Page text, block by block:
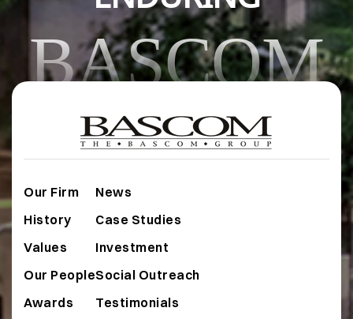
BASCOM
Our Firm
History
Values
Our People
Awards
News
Case Studies
Investment
Social Outreach
Testimonials